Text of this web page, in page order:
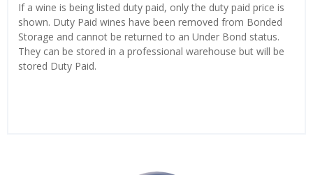
If a wine is being listed duty paid, only the duty paid price is
shown. Duty Paid wines have been removed from Bonded
Storage and cannot be returned to an Under Bond status.
They can be stored in a professional warehouse but will be
stored Duty Paid.